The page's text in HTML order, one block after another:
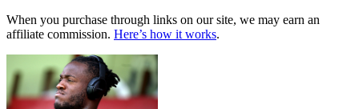
When you purchase through links on our site, we may earn an
affiliate commission. Here’s how it works.